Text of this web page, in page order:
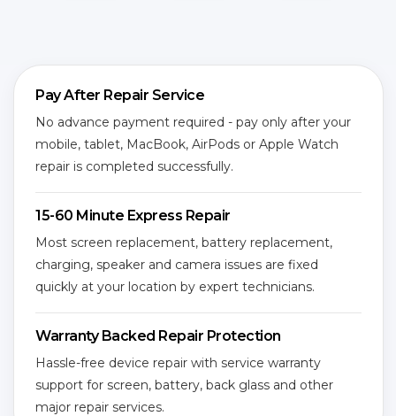
Pay After Repair Service
No advance payment required - pay only after your
mobile, tablet, MacBook, AirPods or Apple Watch
repair is completed successfully.
15-60 Minute Express Repair
Most screen replacement, battery replacement,
charging, speaker and camera issues are fixed
quickly at your location by expert technicians.
Warranty Backed Repair Protection
Hassle-free device repair with service warranty
support for screen, battery, back glass and other
major repair services.